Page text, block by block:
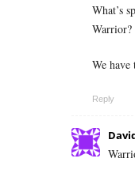
What’s
Warrior?
We
Reply